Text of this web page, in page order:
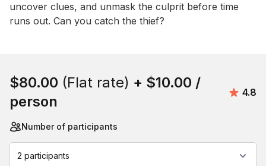
uncover clues, and unmask the culprit before time
runs out. Can you catch the thief?
$80.00 (Flat rate) + $10.00 /
person
4.8
Number of participants
2 participants